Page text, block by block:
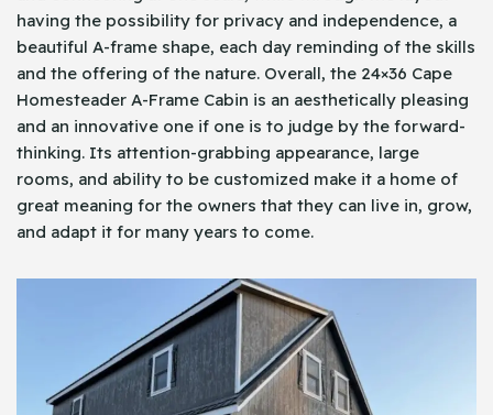
having the possibility for privacy and independence, a
beautiful A-frame shape, each day reminding of the skills
and the offering of the nature. Overall, the 24×36 Cape
Homesteader A-Frame Cabin is an aesthetically pleasing
and an innovative one if one is to judge by the forward-
thinking. Its attention-grabbing appearance, large
rooms, and ability to be customized make it a home of
great meaning for the owners that they can live in, grow,
and adapt it for many years to come.